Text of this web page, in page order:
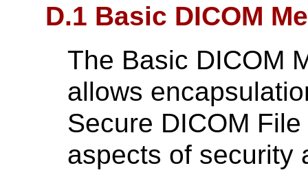
D.1 Basic DICOM
The Basic DICOM
allows
Secure DICOM
aspects of security